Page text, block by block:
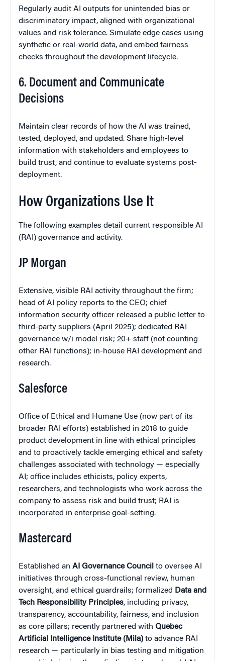
Regularly audit AI outputs for unintended bias or
discriminatory impact, aligned with organizational
values and risk tolerance. Simulate edge cases using
synthetic or real-world data, and embed fairness
checks throughout the development lifecycle.
6. Document and Communicate
Decisions
Maintain clear records of how the AI was trained,
tested, deployed, and updated. Share high-level
information with stakeholders and employees to
build trust, and continue to evaluate systems post-
deployment.
How Organizations Use It
The following examples detail current responsible AI
(RAI) governance and activity.
JP Morgan
Extensive, visible RAI activity throughout the firm;
head of AI policy reports to the CEO; chief
information security officer released a public letter to
third-party suppliers (April 2025); dedicated RAI
governance w/i model risk; 20+ staff (not counting
other RAI functions); in-house RAI development and
research.
Salesforce
Office of Ethical and Humane Use (now part of its
broader RAI efforts) established in 2018 to guide
product development in line with ethical principles
and to proactively tackle emerging ethical and safety
challenges associated with technology — especially
AI; office includes ethicists, policy experts,
researchers, and technologists who work across the
company to assess risk and build trust; RAI is
incorporated in enterprise goal-setting.
Mastercard
Established an AI Governance Council to oversee AI
initiatives through cross-functional review, human
oversight, and ethical guardrails; formalized Data and
Tech Responsibility Principles, including privacy,
transparency, accountability, fairness, and inclusion
as core pillars; recently partnered with Quebec
Artificial Intelligence Institute (Mila) to advance RAI
research — particularly in bias testing and mitigation